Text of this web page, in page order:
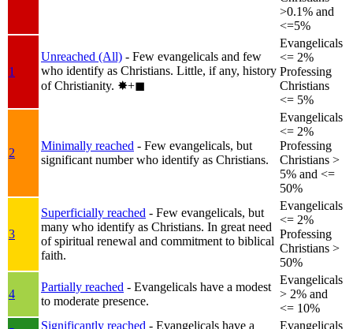
>0.1% and
<=5%
1
Unreached (All) - Few evangelicals and few
who identify as Christians. Little, if any, history
of Christianity. ✸︎+◼︎
Evangelicals
<= 2%
Professing
Christians
<= 5%
2
Minimally reached - Few evangelicals, but
significant number who identify as Christians.
Evangelicals
<= 2%
Professing
Christians >
5% and <=
50%
3
Superficially reached - Few evangelicals, but
many who identify as Christians. In great need
of spiritual renewal and commitment to biblical
faith.
Evangelicals
<= 2%
Professing
Christians >
50%
4
Partially reached - Evangelicals have a modest
to moderate presence.
Evangelicals
> 2% and
<= 10%
Significantly reached - Evangelicals have a Evangelicals